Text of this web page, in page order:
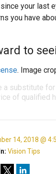
your last
you have
to
. Image
substitute
of qualified
14, 2018 @
Vision Tips